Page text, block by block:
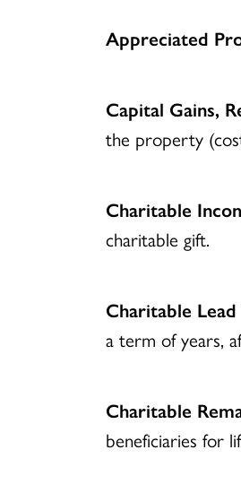
Appreciated
Capital Gains,
the property
Charitable
charitable gift.
Charitable
a term of years,
Charitable
beneficiaries for